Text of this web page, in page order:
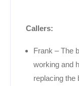
Callers:
Frank – The
working and
replacing the